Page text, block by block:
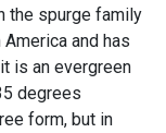
the spurge family
and has
is an evergreen
degrees
form, but in